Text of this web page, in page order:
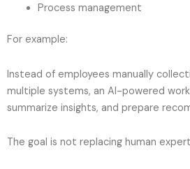
Process management
For example:
Instead of employees manually
multiple systems, an AI-powered
summarize insights, and prepare
The goal is not replacing human